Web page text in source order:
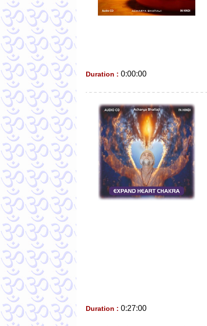
Duration : 0:00:00
Duration : 0:27:00